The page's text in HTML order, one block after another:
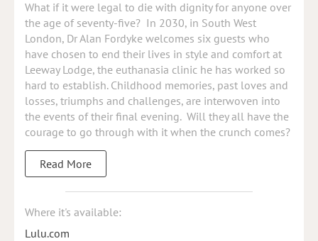
What if it were legal to die with dignity for anyone over
the age of seventy-five? In 2030, in South West
London, Dr Alan Fordyke welcomes six guests who
have chosen to end their lives in style and comfort at
Leeway Lodge, the euthanasia clinic he has worked so
hard to establish. Childhood memories, past loves and
losses, triumphs and challenges, are interwoven into
the events of their final evening. Will they all have the
courage to go through with it when the crunch comes?
Read More
Where it's available:
Lulu.com